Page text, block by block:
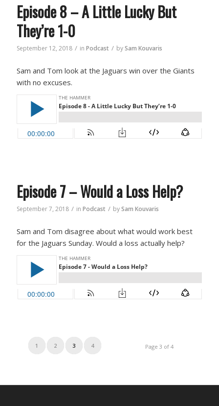
Episode 8 – A Little Lucky But
They’re 1-0
September 12, 2018 / in Podcast / bySam Kouvaris
Sam and Tom look at the Jaguars win over the Giants
with no excuses.
Episode 7 – Would a Loss Help?
September 7, 2018 / in Podcast / bySam Kouvaris
Sam and Tom disagree about what would work best
for the Jaguars Sunday. Would a loss actually help?
Page 3 of 4
1 2 3 4